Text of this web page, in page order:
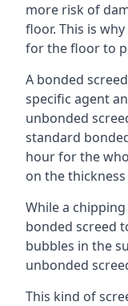
more risk of
floor. This is
for the floor to
A bonded
specific agent
unbonded
standard
hour for the
on the
While a
bonded screed
bubbles in the
unbonded
This kind of